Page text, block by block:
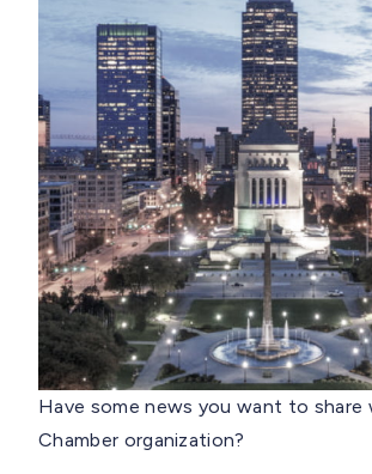
Have some news you want to share
Chamber organization?